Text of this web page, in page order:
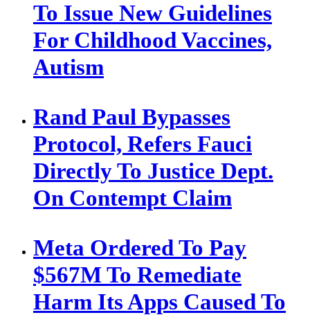
To Issue New Guidelines
For Childhood Vaccines,
Autism
Rand Paul Bypasses
Protocol, Refers Fauci
Directly To Justice Dept.
On Contempt Claim
Meta Ordered To Pay
$567M To Remediate
Harm Its Apps Caused To